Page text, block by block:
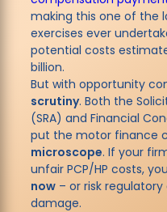
making this one of the
exercises ever
potential costs
billion.
But with opportunity
scrutiny. Both the
(SRA) and Financial
put the motor finance
microscope. If your
unfair PCP/HP costs,
now– or risk
damage.